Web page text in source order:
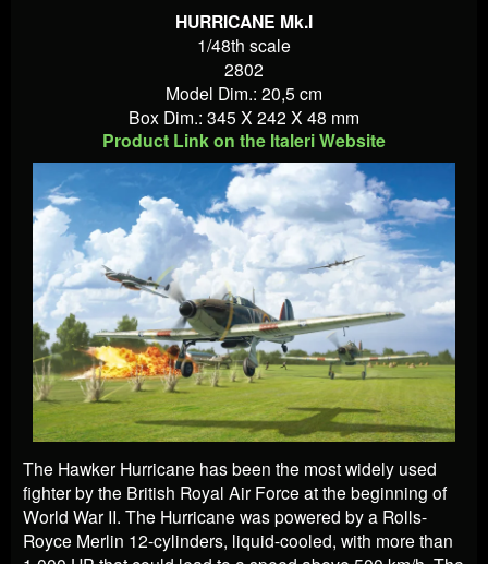
HURRICANE Mk.I
1/48th scale
2802
Model Dim.: 20,5 cm
Box Dim.: 345 X 242 X 48 mm
Product Link on the Italeri Website
The Hawker Hurricane has been the most widely used
fighter by the British Royal Air Force at the beginning of
World War II. The Hurricane was powered by a Rolls-
Royce Merlin 12-cylinders, liquid-cooled, with more than